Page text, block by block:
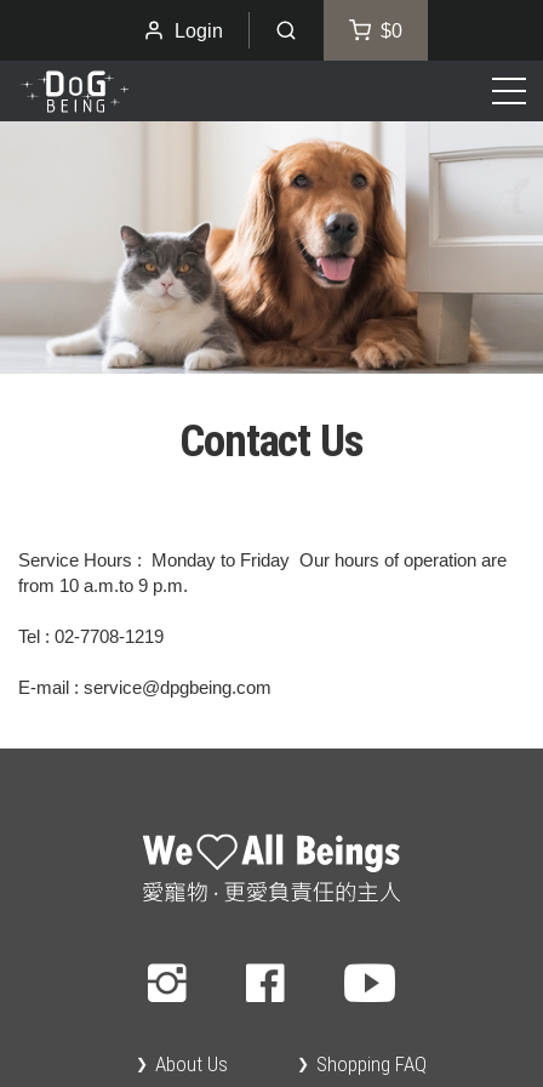
Login $0
Contact Us
Service Hours : Monday to Friday Our hours of operation are
from 10 a.m.to 9 p.m.
Tel : 02-7708-1219
E-mail : service@dpgbeing.com
About Us Shopping FAQ